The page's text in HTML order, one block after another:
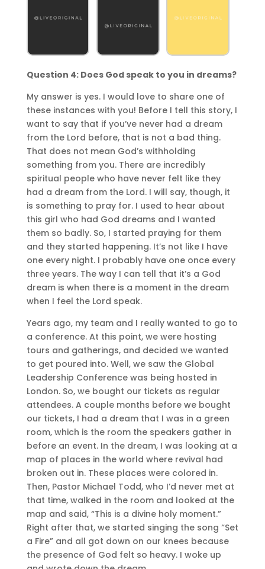
Question 4: Does God speak to you in dreams?
My answer is yes. I would love to share one of
these instances with you! Before I tell this story, I
want to say that if you’ve never had a dream
from the Lord before, that is not a bad thing.
That does not mean God’s withholding
something from you. There are incredibly
spiritual people who have never felt like they
had a dream from the Lord. I will say, though, it
is something to pray for. I used to hear about
this girl who had God dreams and I wanted
them so badly. So, I started praying for them
and they started happening. It’s not like I have
one every night. I probably have one once every
three years. The way I can tell that it’s a God
dream is when there is a moment in the dream
when I feel the Lord speak.
Years ago, my team and I really wanted to go to
a conference. At this point, we were hosting
tours and gatherings, and decided we wanted
to get poured into. Well, we saw the Global
Leadership Conference was being hosted in
London. So, we bought our tickets as regular
attendees. A couple months before we bought
our tickets, I had a dream that I was in a green
room, which is the room the speakers gather in
before an event. In the dream, I was looking at a
map of places in the world where revival had
broken out in. These places were colored in.
Then, Pastor Michael Todd, who I’d never met at
that time, walked in the room and looked at the
map and said, “This is a divine holy moment.”
Right after that, we started singing the song “Set
a Fire” and all got down on our knees because
the presence of God felt so heavy. I woke up